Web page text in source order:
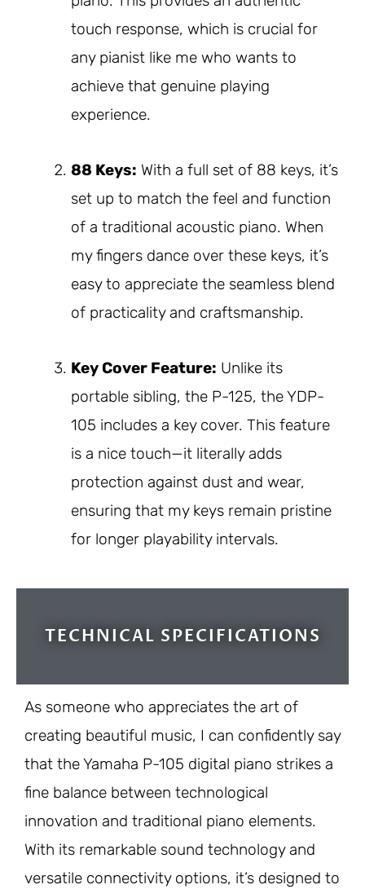
touch response, which is crucial for
any pianist like me who wants to
achieve that genuine playing
experience.
88 Keys: With a full set of 88 keys, it’s
set up to match the feel and function
of a traditional acoustic piano. When
my fingers dance over these keys, it’s
easy to appreciate the seamless blend
of practicality and craftsmanship.
Key Cover Feature: Unlike its
portable sibling, the P-125, the YDP-
105 includes a key cover. This feature
is a nice touch—it literally adds
protection against dust and wear,
ensuring that my keys remain pristine
for longer playability intervals.
TECHNICAL SPECIFICATIONS
As someone who appreciates the art of
creating beautiful music, I can confidently say
that the Yamaha P-105 digital piano strikes a
fine balance between technological
innovation and traditional piano elements.
With its remarkable sound technology and
versatile connectivity options, it’s designed to